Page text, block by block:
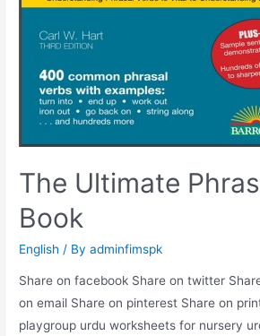
The Ultimate
Book
English / Byadminfimspk
Share on facebook Share on twitter
on email Share on pinterest Share on
playgroup urdu worksheets for nursery